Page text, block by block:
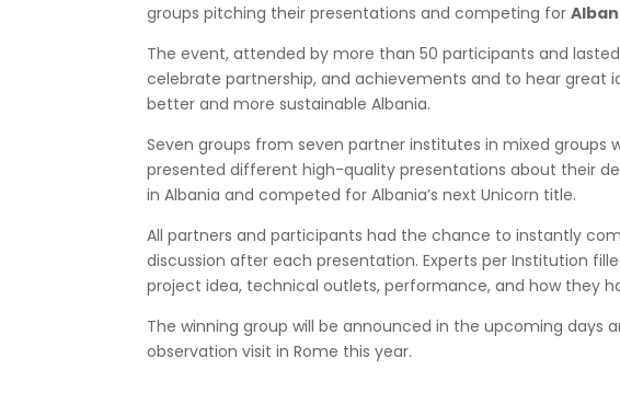
groups pitching their presentations and competing for
The event, attended by more than 50 participants and
celebrate partnership, and achievements and to hear great
betterand more sustainable Albania.
Seven groups from seven partner institutesin mixed groups
presented different high-quality presentationsabout their
in Albaniaand competed for Albania’s next Unicorn title.
All partners and participants had the chance to instantly
discussion after each presentation. Experts per Institution
project idea, technical outlets, performance, and how they
The winning group will be announced in the upcoming days
observation visit in Rome this year.